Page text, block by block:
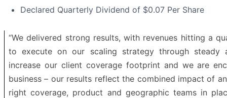
Declared Quarterly Dividend of $0.07 Per Share
“We delivered strong results, with revenues hitting a
to execute on our scaling strategy through steady
increase our client coverage footprint and we are
business – our results reflect the combined impact of
right coverage, product and geographic teams in